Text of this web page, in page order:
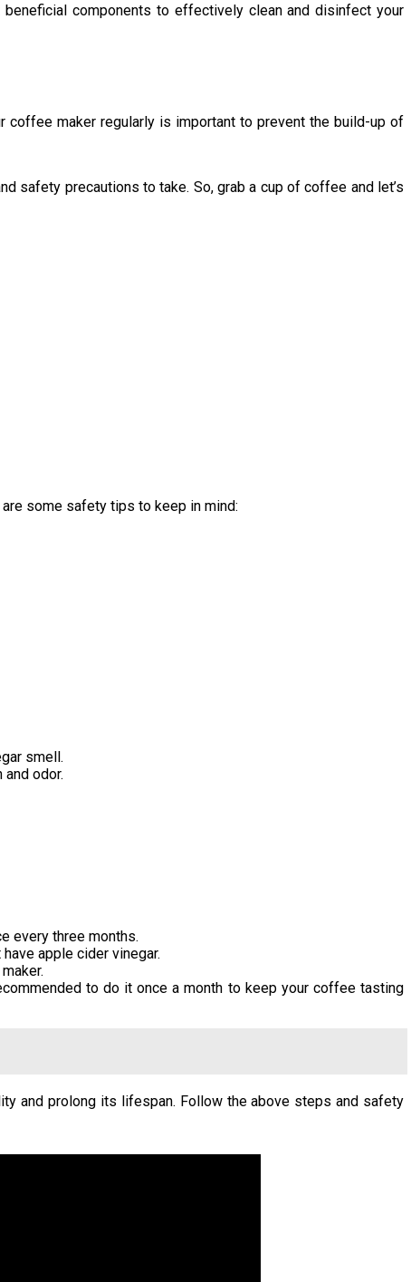
components to effectively clean and disinfect your
coffee maker regularly is important to prevent the build-up of
safety precautions to take. So, grab a cup of coffee and let’s
some safety tips to keep in mind:
smell.
odor.
every three months.
apple cider vinegar.
to do it once a month to keep your coffee tasting
and prolong its lifespan. Follow the above steps and safety